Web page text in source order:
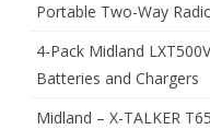
Portable Two-Way
4-Pack Midland
Batteries and Chargers
Midland – X-TALKER